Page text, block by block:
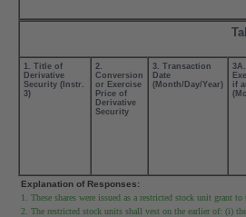
1. Title of
Derivative
Security (Instr.
3)
2.
Conversion
or Exercise
Price of
Derivative
Security
3. Transaction
Date
(Month/Day/Year)
if
Explanation of Responses:
1. These shares were issued as a restricted stock unit grant
2. The restricted stock units shall vest on the earlier of: (i)